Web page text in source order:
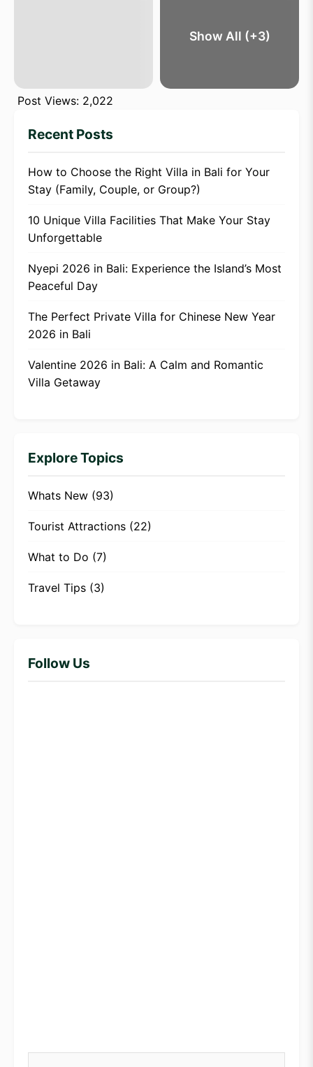
Show All (+3)
Post Views: 2,022
Recent Posts
How to Choose the Right Villa in Bali for Your
Stay (Family, Couple, or Group?)
10 Unique Villa Facilities That Make Your Stay
Unforgettable
Nyepi 2026 in Bali: Experience the Island’s Most
Peaceful Day
The Perfect Private Villa for Chinese New Year
2026 in Bali
Valentine 2026 in Bali: A Calm and Romantic
Villa Getaway
Explore Topics
Whats New (93)
Tourist Attractions (22)
What to Do (7)
Travel Tips (3)
Follow Us